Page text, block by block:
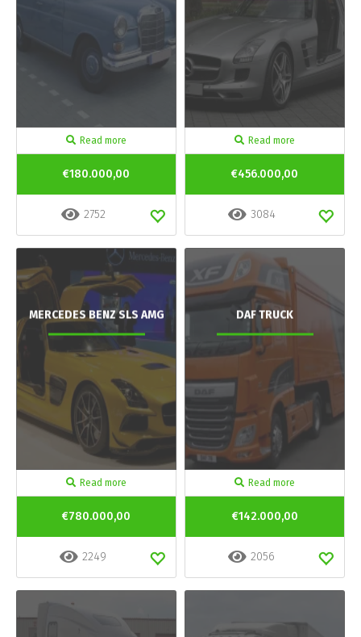
Read more
€180.000,00
2752
Read more
€456.000,00
3084
MERCEDES BENZ SLS AMG
Read more
€780.000,00
2249
DAF TRUCK
Read more
€142.000,00
2056